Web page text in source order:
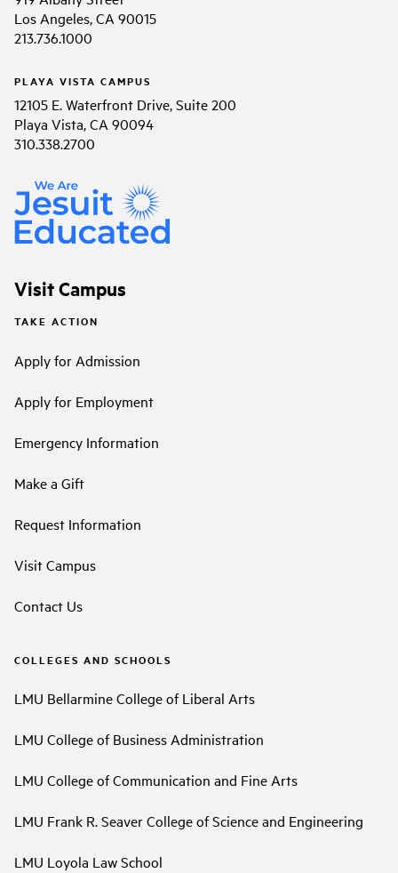
Los Angeles, CA 90015
213.736.1000
PLAYA VISTA CAMPUS
12105 E. Waterfront Drive, Suite 200
Playa Vista, CA 90094
310.338.2700
Visit Campus
TAKE ACTION
Apply for Admission
Apply for Employment
Emergency Information
Make a Gift
Request Information
Visit Campus
Contact Us
COLLEGES AND SCHOOLS
LMU Bellarmine College of Liberal Arts
LMU College of Business Administration
LMU College of Communication and Fine Arts
LMU Frank R. Seaver College of Science and Engineering
LMU Loyola Law School